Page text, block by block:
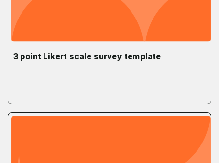
3 point Likert scale survey template